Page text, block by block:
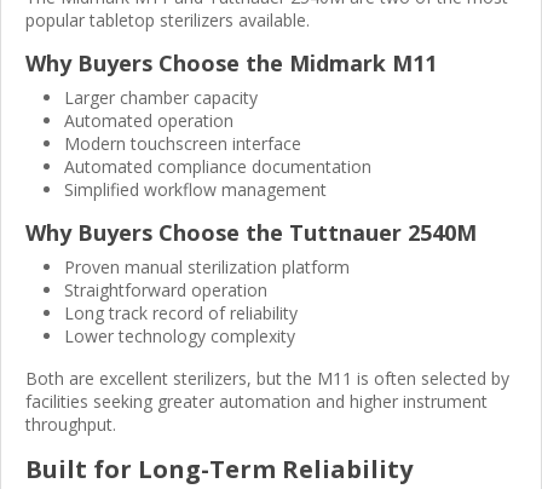
popular tabletop sterilizers available.
Why Buyers Choose the Midmark M11
Larger chamber capacity
Automated operation
Modern touchscreen interface
Automated compliance documentation
Simplified workflow management
Why Buyers Choose the Tuttnauer 2540M
Proven manual sterilization platform
Straightforward operation
Long track record of reliability
Lower technology complexity
Both are excellent sterilizers, but the M11 is often selected by
facilities seeking greater automation and higher instrument
throughput.
Built for Long-Term Reliability